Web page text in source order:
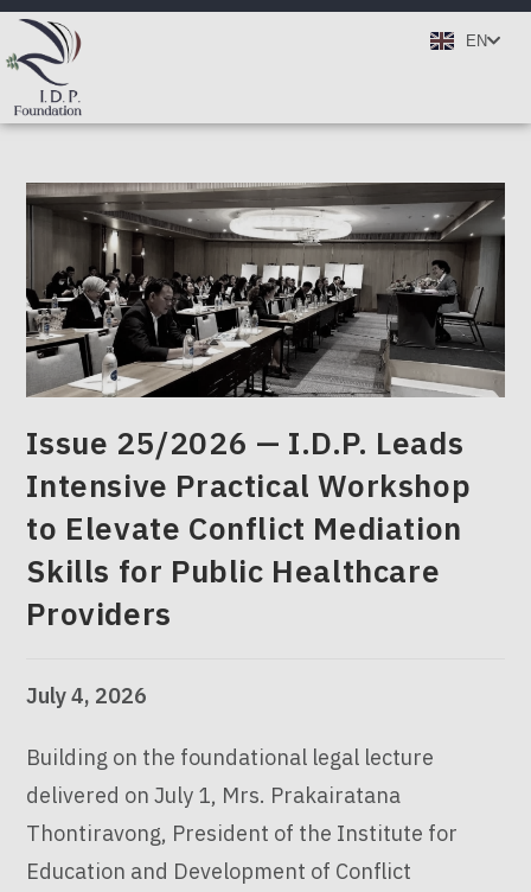
EN
TH
DE
Issue 25/2026 — I.D.P. Leads
Intensive Practical Workshop
to Elevate Conflict Mediation
Skills for Public Healthcare
Providers
July 4, 2026
Building on the foundational legal lecture
delivered on July 1, Mrs. Prakairatana
Thontiravong, President of the Institute for
Education and Development of Conflict